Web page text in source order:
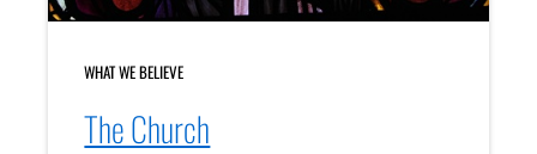
WHAT WE BELIEVE
The Church